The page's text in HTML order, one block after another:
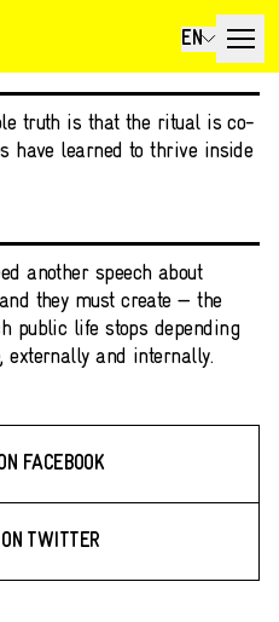
EN
truth is that the ritual is co-
have learned to thrive inside
another speech about
they must create — the
public life stops depending
externally and internally.
FACEBOOK
TWITTER